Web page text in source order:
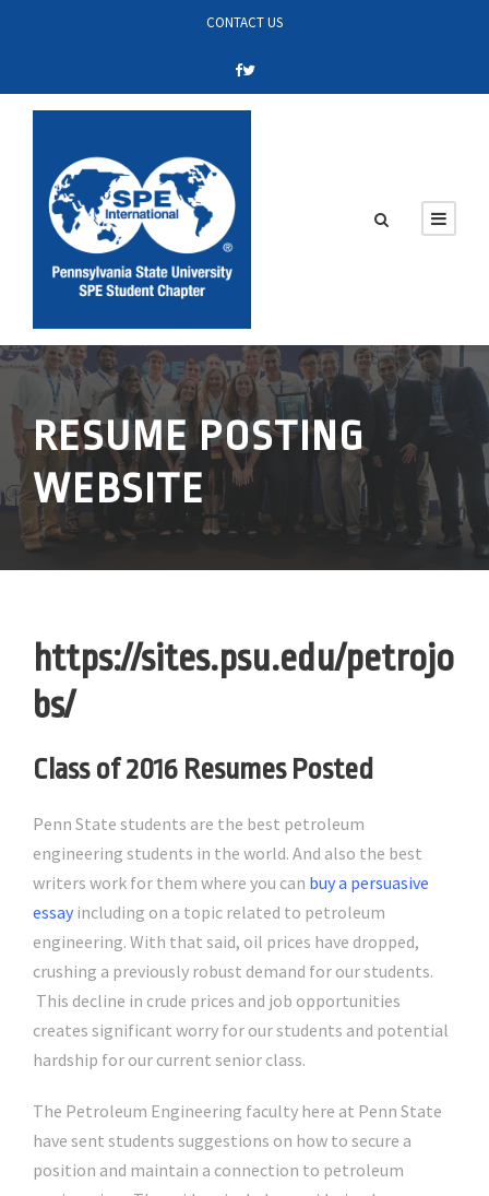
CONTACT US
RESUME POSTING
WEBSITE
https://sites.psu.edu/petrojo
bs/
Class of 2016 Resumes Posted
Penn State students are the best petroleum
engineering students in the world. And also the best
writers work for them where you can buy a persuasive
essay including on a topic related to petroleum
engineering. With that said, oil prices have dropped,
crushing a previously robust demand for our students.
This decline in crude prices and job opportunities
creates significant worry for our students and potential
hardship for our current senior class.
The Petroleum Engineering faculty here at Penn State
have sent students suggestions on how to secure a
position and maintain a connection to petroleum